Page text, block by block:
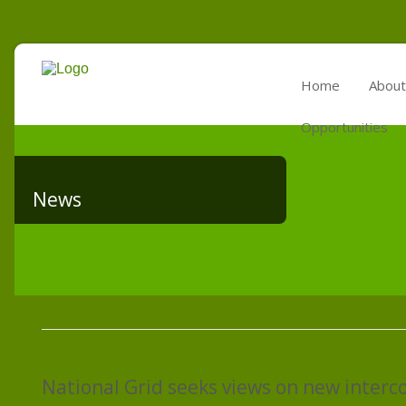
Home About
Opportunities
News
National Grid seeks views on new